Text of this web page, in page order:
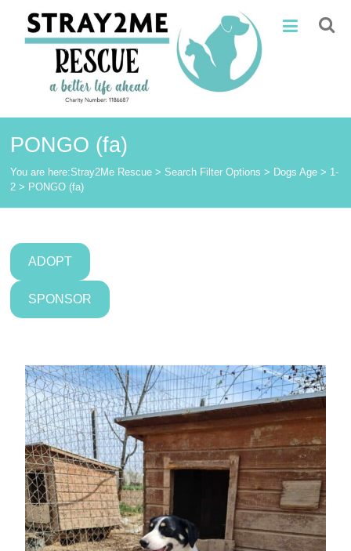
content
Stray2Me
Rescue
PONGO (fa)
You are here:Stray2Me Rescue >Search Filter Options > Dogs Age > 1-
2 > PONGO (fa)
ADOPT
SPONSOR